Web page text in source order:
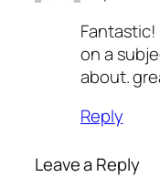
on a
about.
Reply
Leave a Reply